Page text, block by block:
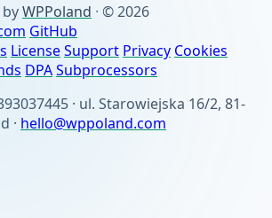
byWPPoland · © 2026
GitHub
LicenseSupport Privacy Cookies
DPASubprocessors
· ul. Starowiejska 16/2, 81-
· hello@wppoland.com